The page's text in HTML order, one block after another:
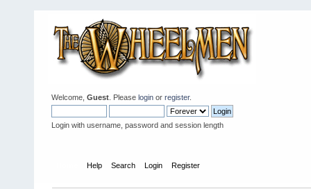
Welcome, Guest . Please login or register.
Login with username, password and session length
Help Search Login Register